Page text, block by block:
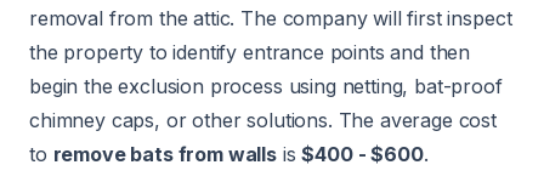
removal from the attic. The company will first inspect
the property to identify entrance points and then
begin the exclusion process using netting, bat-proof
chimney caps, or other solutions. The average cost
to remove bats from walls is$400 - $600.